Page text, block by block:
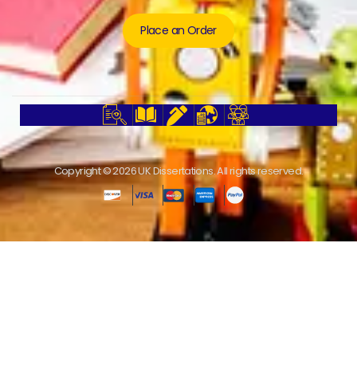
Place an Order
Copyright © 2026 UK Dissertations. All rights reserved.